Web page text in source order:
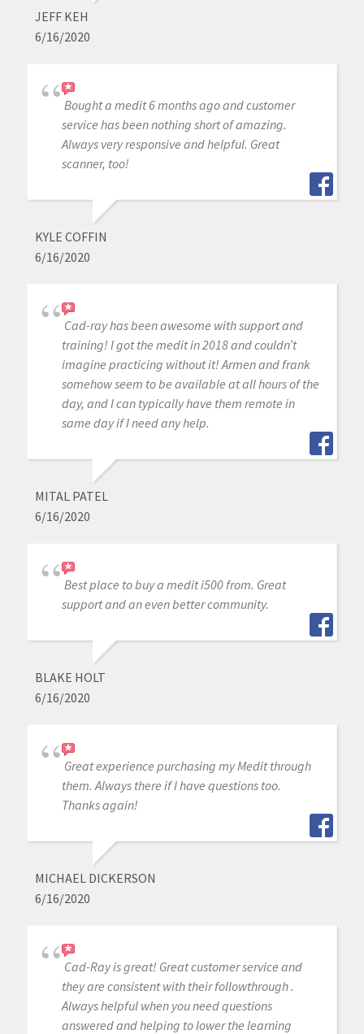
JEFF KEH
6/16/2020
Bought a medit 6 months ago and customer
service has been nothing short of amazing.
Always very responsive and helpful. Great
scanner, too!
KYLE COFFIN
6/16/2020
Cad-ray has been awesome with support and
training! I got the medit in 2018 and couldn’t
imagine practicing without it! Armen and frank
somehow seem to be available at all hours of the
day, and I can typically have them remote in
same day if I need any help.
MITAL PATEL
6/16/2020
Best place to buy a medit i500 from. Great
support and an even better community.
BLAKE HOLT
6/16/2020
Great experience purchasing my Medit through
them. Always there if I have questions too.
Thanks again!
MICHAEL DICKERSON
6/16/2020
Cad-Ray is great! Great customer service and
they are consistent with their followthrough .
Always helpful when you need questions
answered and helping to lower the learning